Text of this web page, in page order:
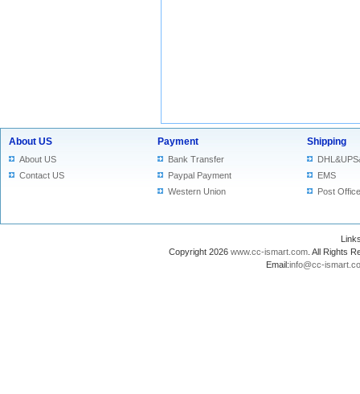
About US
About US
Contact US
Payment
Bank Transfer
Paypal Payment
Western Union
Shipping
EMS
Post Office
Copyright 2026 www.cc-ismart.com . All Rights
Email:info@cc-